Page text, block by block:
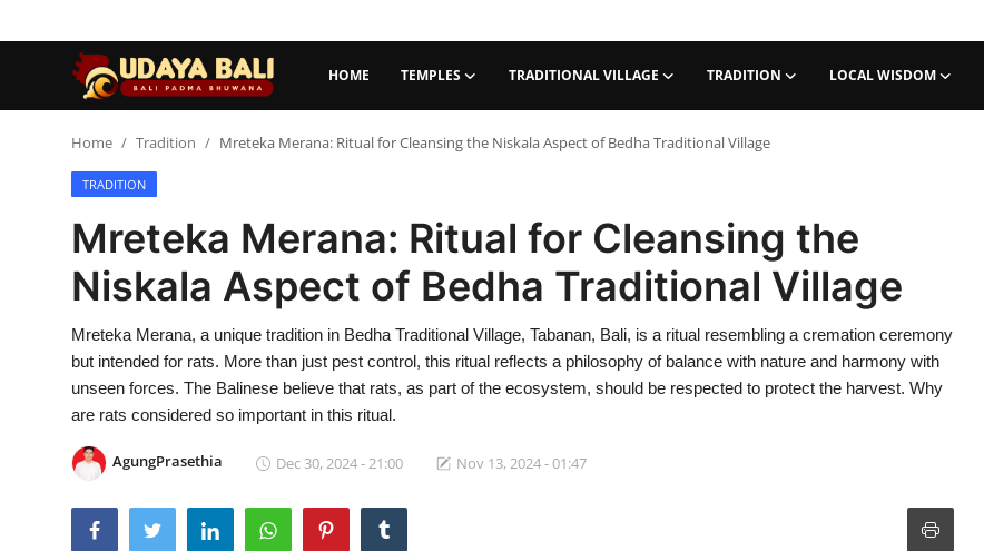
HOME TEMPLES TRADITIONAL VILLAGE TRADITION LOCAL WISDOM
Temples
Traditional Village
Tradition
Local Wisdom
Balinese Nature
Traditional Medical
Home Tradition Mreteka Merana: Ritual for Cleansing the Niskala Aspect of Bedha Traditional Village
TRADITION
Mreteka Merana: Ritual for Cleansing the
Niskala Aspect of Bedha Traditional Village
Mreteka Merana, a unique tradition in Bedha Traditional Village, Tabanan, Bali, is a ritual resembling a cremation ceremony
but intended for rats. More than just pest control, this ritual reflects a philosophy of balance with nature and harmony with
unseen forces. The Balinese believe that rats, as part of the ecosystem, should be respected to protect the harvest. Why
are rats considered so important in this ritual.
AgungPrasethia Dec 30, 2024 - 21:00 Nov 13, 2024 - 01:47